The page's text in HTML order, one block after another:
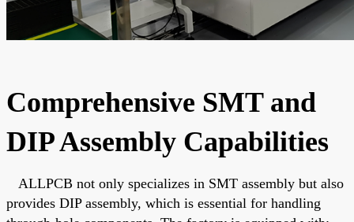
Comprehensive SMT and
DIP Assembly Capabilities
ALLPCB not only specializes in SMT assembly but also
provides DIP assembly, which is essential for handling